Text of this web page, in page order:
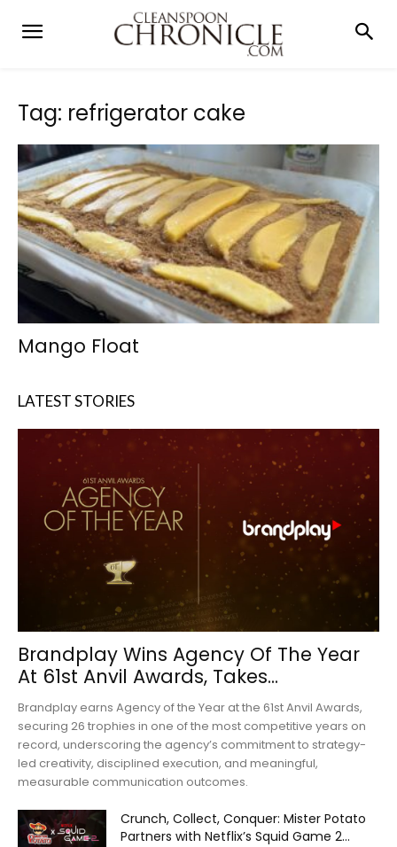
Tag: refrigerator cake
Mango Float
LATEST STORIES
Brandplay Wins Agency Of The Year
At 61st Anvil Awards, Takes...
Brandplay earns Agency of the Year at the 61st Anvil Awards,
securing 26 trophies in one of the most competitive years on
record, underscoring the agency’s commitment to strategy-
led creativity, disciplined execution, and meaningful,
measurable communication outcomes.
Crunch, Collect, Conquer: Mister Potato
Partners with Netflix’s Squid Game 2...